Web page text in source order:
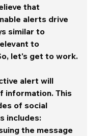
that
alerts drive
similar to
to
let's get to work.
alert will
information. This
of social
includes:
the message